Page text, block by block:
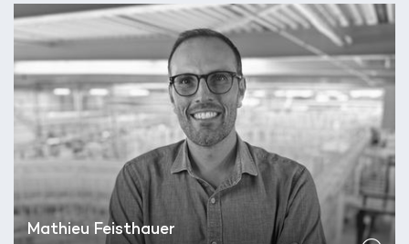
Mathieu Feisthauer